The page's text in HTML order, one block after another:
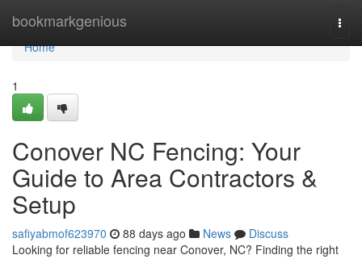
bookmarkgenious
Home
Home
1
Conover NC Fencing: Your
Guide to Area Contractors &
Setup
safiyabmof623970 88 days ago News
Discuss
Looking for reliable fencing near Conover, NC? Finding the right